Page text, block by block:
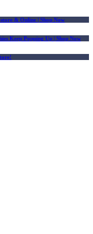
& Online | Shop Now
Keep Popping Up | Shop Now